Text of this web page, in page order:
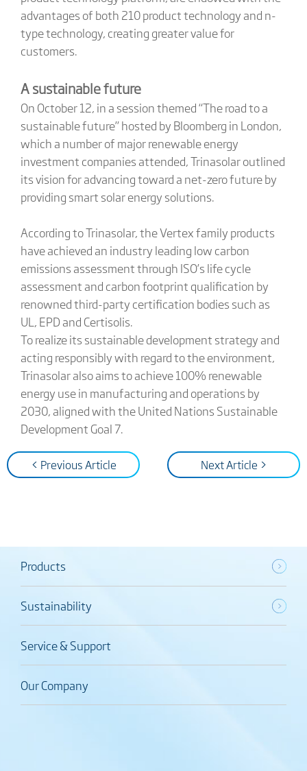
advantages of both 210 product technology and n-
type technology, creating greater value for
customers.
A sustainable future
On October 12, in a session themed “The road to a
sustainable future” hosted by Bloomberg in London,
which a number of major renewable energy
investment companies attended, Trinasolar outlined
its vision for advancing toward a net-zero future by
providing smart solar energy solutions.
According to Trinasolar, the Vertex family products
have achieved an industry leading low carbon
emissions assessment through ISO’s life cycle
assessment and carbon footprint qualification by
renowned third-party certification bodies such as
UL, EPD and Certisolis.
To realize its sustainable development strategy and
acting responsibly with regard to the environment,
Trinasolar also aims to achieve 100% renewable
energy use in manufacturing and operations by
2030, aligned with the United Nations Sustainable
Development Goal 7.
< Previous Article Next Article >
Products
Sustainability
Service & Support
Our Company